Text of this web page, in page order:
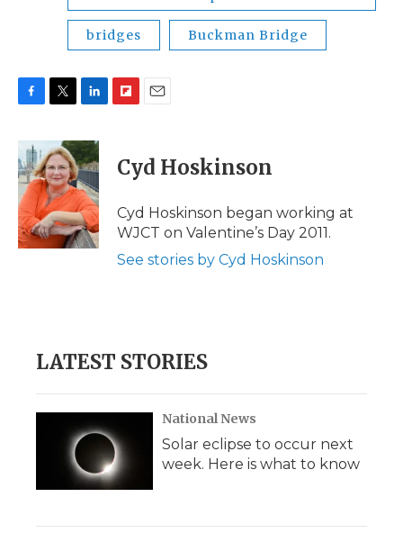
bridges Buckman Bridge
c
e
b
o
o
k
i
t
t
e
r
n
k
e
d
I
n
p
b
a
r
d
l
Cyd Hoskinson
Cyd Hoskinson began working at
WJCT on Valentine’s Day 2011.
See stories by Cyd Hoskinson
LATEST STORIES
National News
Solar eclipse to occur next
week. Here is what to know